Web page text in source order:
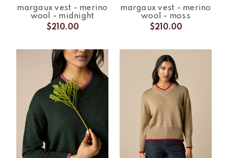
margaux vest - merino
wool - midnight
$210.00
margaux vest - merino
wool - moss
$210.00